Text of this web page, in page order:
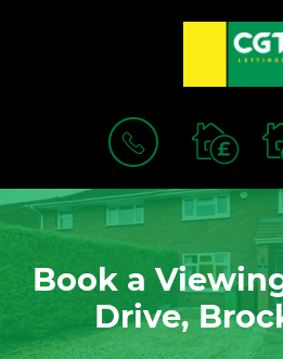
Book a
Drive,